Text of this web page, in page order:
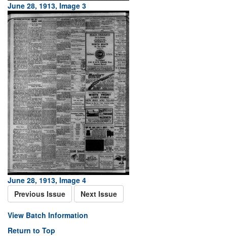
June 28, 1913, Image 3
June 28, 1913, Image 4
Previous Issue
Next Issue
View Batch Information
Return to Top